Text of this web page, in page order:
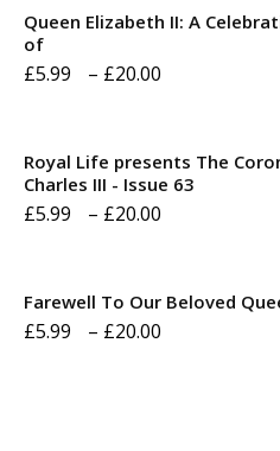
Queen Elizabeth II: A
of
£5.99 – £20.00
through
Royal Life presents The
Charles III - Issue 63
£5.99 – £20.00
Farewell To Our Beloved
£5.99 – £20.00